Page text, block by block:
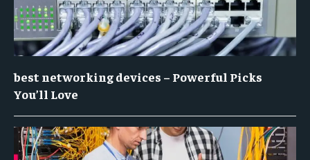
best networking devices – Powerful Picks
You’ll Love